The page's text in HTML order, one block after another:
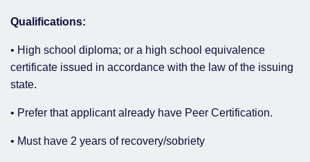
Qualifications:
• High school diploma; or a high school equivalence
certificate issued in accordance with the law of the issuing
state.
• Prefer that applicant already have Peer Certification.
• Must have 2 years of recovery/sobriety